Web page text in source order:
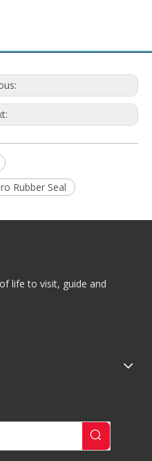
Rubber Seal
life to visit, guide and